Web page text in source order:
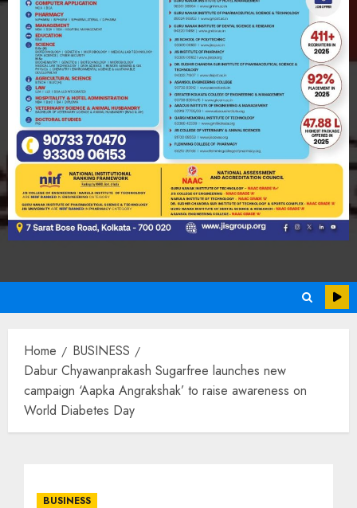
Home
BUSINESS
Dabur Chyawanprakash Sugarfree launches new
campaign ‘Aapka Angrakshak’ to raise awareness on
World Diabetes Day
BUSINESS